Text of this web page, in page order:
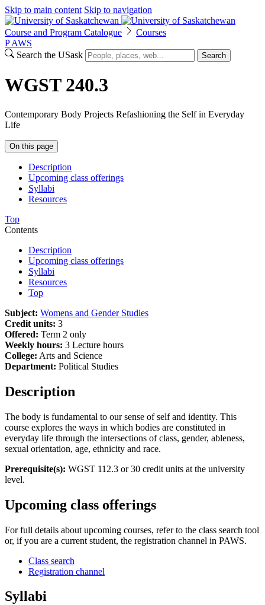
Skip to main content Skip to navigation
Course and Program Catalogue
Courses
P AWS
Search the USask
Search
WGST 240.3
Contemporary Body Projects Refashioning the Self in Everyday
Life
On this page
Description
Upcoming class offerings
Syllabi
Resources
Top
Contents
Description
Upcoming class offerings
Syllabi
Resources
Top
Subject: Womens and Gender Studies
Credit units: 3
Offered: Term 2 only
Weekly hours: 3 Lecture hours
College: Arts and Science
Department: Political Studies
Description
The body is fundamental to our sense of self and identity. This
course explores the ways in which bodies are constituted in
everyday life through the intersections of class, gender, ableness,
sexual orientation, age, ethnicity and race.
Prerequisite(s): WGST 112.3 or 30 credit units at the university
level.
Upcoming class offerings
For full details about upcoming courses, refer to the class search tool
or, if you are a current student, the registration channel in PAWS.
Class search
Registration channel
Syllabi